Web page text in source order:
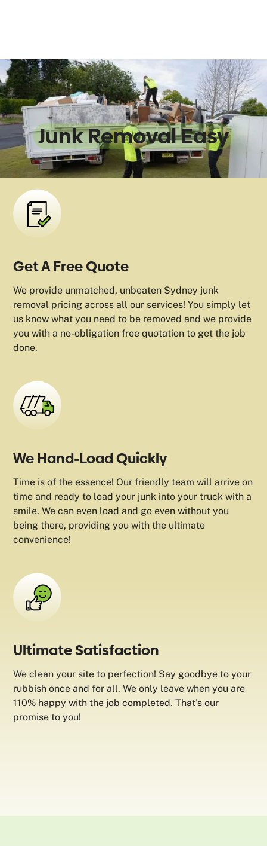
We Make
Junk Removal Easy
Get A Free Quote
We provide unmatched, unbeaten Sydney junk
removal pricing across all our services! You simply let
us know what you need to be removed and we provide
you with a no-obligation free quotation to get the job
done.
We Hand-Load Quickly
Time is of the essence! Our friendly team will arrive on
time and ready to load your junk into your truck with a
smile. We can even load and go even without you
being there, providing you with the ultimate
convenience!
Ultimate Satisfaction
We clean your site to perfection! Say goodbye to your
rubbish once and for all. We only leave when you are
110% happy with the job completed. That’s our
promise to you!